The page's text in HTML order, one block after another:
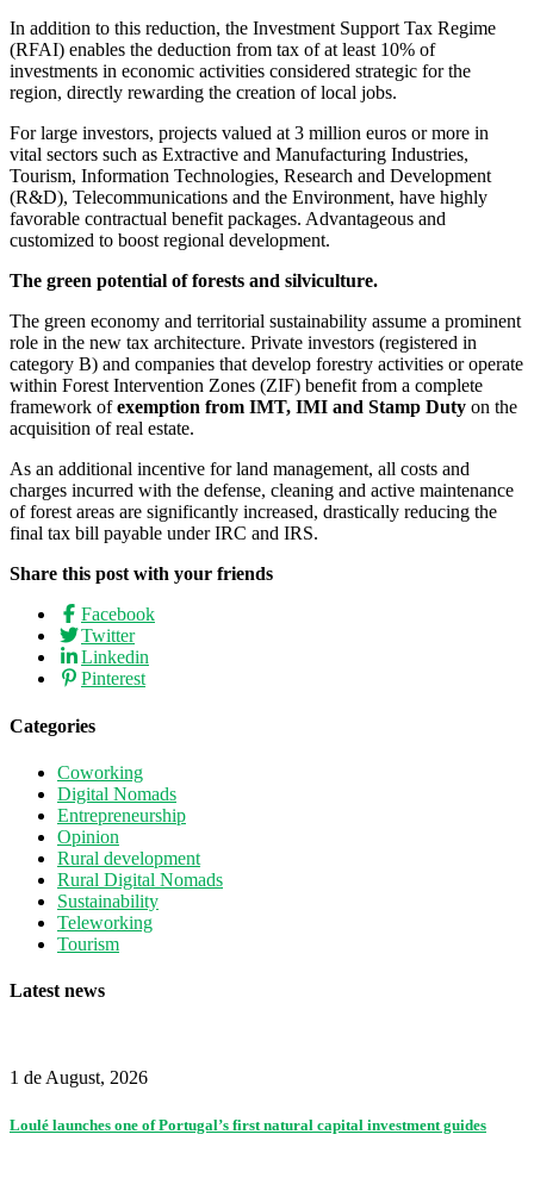
In addition to this reduction, the Investment Support Tax Regime
(RFAI) enables the deduction from tax of at least 10% of
investments in economic activities considered strategic for the
region, directly rewarding the creation of local jobs.
For large investors, projects valued at 3 million euros or more in
vital sectors such as Extractive and Manufacturing Industries,
Tourism, Information Technologies, Research and Development
(R&D), Telecommunications and the Environment, have highly
favorable contractual benefit packages. Advantageous and
customized to boost regional development.
The green potential of forests and silviculture.
The green economy and territorial sustainability assume a prominent
role in the new tax architecture. Private investors (registered in
category B) and companies that develop forestry activities or operate
within Forest Intervention Zones (ZIF) benefit from a complete
framework ofexemption from IMT, IMI and Stamp Duty on the
acquisition of real estate.
As an additional incentive for land management, all costs and
charges incurred with the defense, cleaning and active maintenance
of forest areas are significantly increased, drastically reducing the
final tax bill payable under IRC and IRS.
Share this post with your friends
Facebook
Twitter
Linkedin
Pinterest
Categories
Coworking
Digital Nomads
Entrepreneurship
Opinion
Rural development
Rural Digital Nomads
Sustainability
Teleworking
Tourism
Latest news
1 de August, 2026
Loulé launches one of Portugal’s first natural capital investment guides